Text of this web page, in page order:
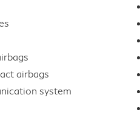
safety systems
Automatic
and a comprehensive
Parking Camera
Rearview Mirror add
and awareness
airbags
system